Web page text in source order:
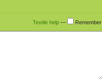
Textile help— Remember